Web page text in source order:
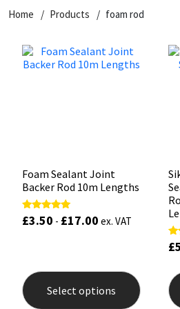
Home Products foam rod
Foam Sealant Joint
Backer Rod 10m Lengths
Rated
4.95
£3.50 - £17.00 ex. VAT
Select options
product
has
5.00
£
Dowsil
FOSROC
Illbruck
General Purpose
Kitchen & Cleanroom
Paintable
Roofing Sealants
Putty
Tools & Accessories
Tile Adhesives
Wood Adhesive
Varnish
WAX
Sockets & Spanners
Hardware & Fixings